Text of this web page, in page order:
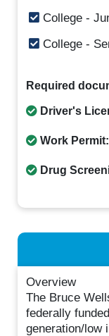
College -
College -
Required
Driver's
Work Permit:
Drug
Overview
The Bruce
federally
generation/low